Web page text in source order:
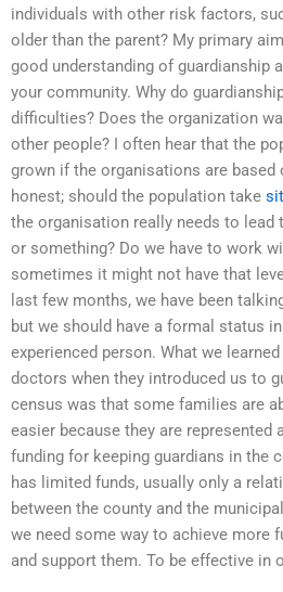
individuals with other risk factors,
older than the parent? My primary
good understanding of guardianship
your community. Why do
difficulties? Does the organization
other people? I often hear that the
grown if the organisations are based
honest; should the population take
the organisation really needs to lead
or something? Do we have to work
sometimes it might not have that
last few months, we have been
but we should have a formal status
experienced person. What we
doctors when they introduced us to
census was that some families are
easier because they are represented
funding for keeping guardians in the
has limited funds, usually only a
between the county and the
we need some way to achieve more
and support them. To be effective in